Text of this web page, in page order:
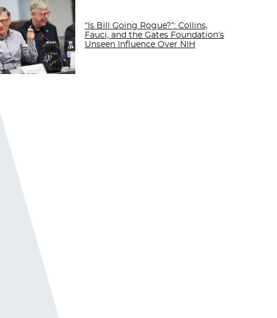
“Is Bill Going Rogue?”: Collins,
Fauci, and the Gates Foundation’s
Unseen Influence Over NIH